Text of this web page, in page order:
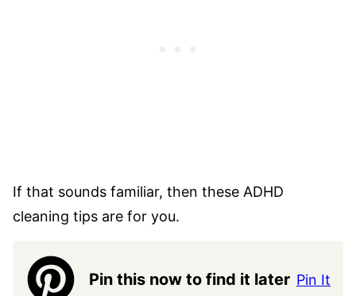
If that sounds familiar, then these ADHD
cleaning tips are for you.
Pin this now to find it later Pin It